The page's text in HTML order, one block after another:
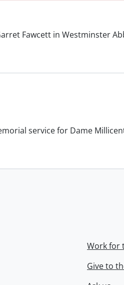
Fawcett in Westminster
service for Dame
Work for
Give to